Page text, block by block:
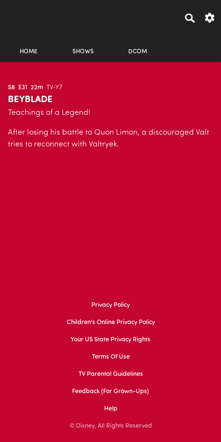
HOME SHOWS DCOM
S8 E31 22m TV-Y7
BEYBLADE
Teachings of a Legend!
After losing his battle to Quon Limon, a discouraged Valt
tries to reconnect with Valtryek.
Privacy Policy
Children's Online Privacy Policy
Your US State Privacy Rights
Terms Of Use
TV Parental Guidelines
Feedback (for Grown-Ups)
Help
© Disney, All Rights Reserved